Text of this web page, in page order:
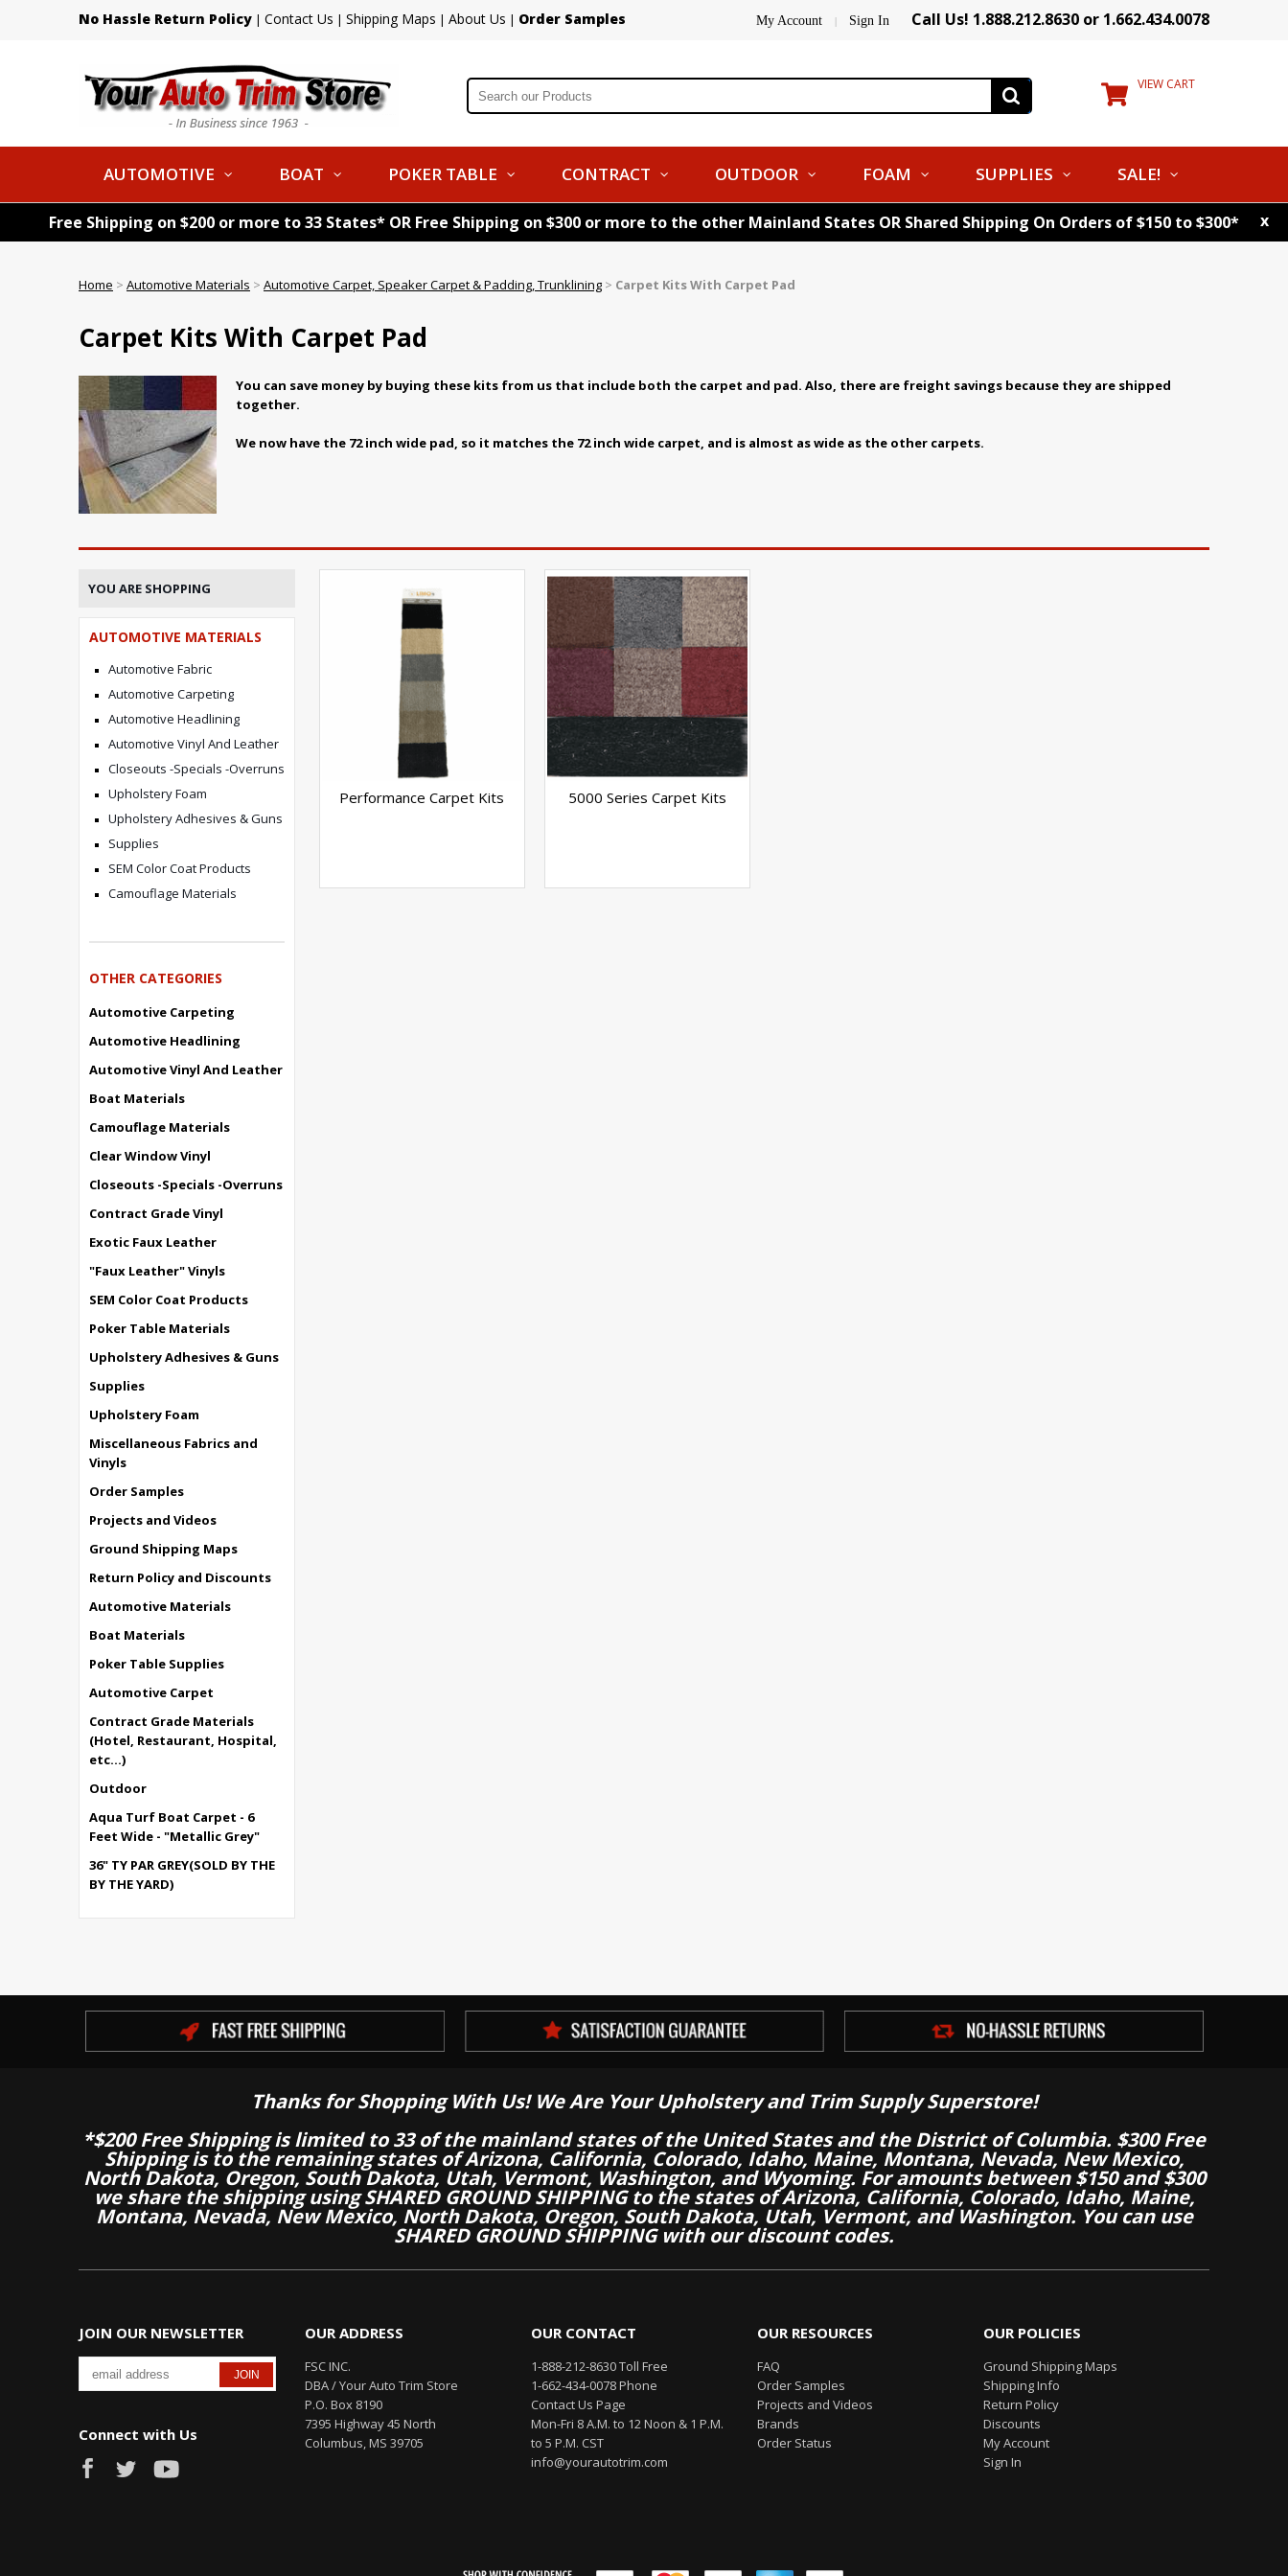
No Hassle Return Policy | Contact Us | Shipping Maps | About Us | Order Samples My Account | Sign In Call Us! 1.888.212.8630 or 1.662.434.0078
VIEW CART
AUTOMOTIVE BOAT POKER TABLE CONTRACT OUTDOOR FOAM SUPPLIES SALE!
Free Shipping on $200 or more to 33 States* OR Free Shipping on $300 or more to the other Mainland States OR Shared Shipping On Orders of $150 to $300* x
Home > Automotive Materials > Automotive Carpet, Speaker Carpet & Padding, Trunklining > Carpet Kits With Carpet Pad
Carpet Kits With Carpet Pad
You can save money by buying these kits from us that include both the carpet and pad. Also, there are freight savings because they are shipped
together.
We now have the 72 inch wide pad, so it matches the 72 inch wide carpet, and is almost as wide as the other carpets.
YOU ARE SHOPPING
AUTOMOTIVE MATERIALS
Automotive Fabric
Automotive Carpeting
Automotive Headlining
Automotive Vinyl And Leather
Closeouts -Specials -Overruns
Upholstery Foam
Upholstery Adhesives & Guns
Supplies
SEM Color Coat Products
Camouflage Materials
OTHER CATEGORIES
Automotive Carpeting
Automotive Headlining
Automotive Vinyl And Leather
Boat Materials
Camouflage Materials
Clear Window Vinyl
Closeouts -Specials -Overruns
Contract Grade Vinyl
Exotic Faux Leather
"Faux Leather" Vinyls
SEM Color Coat Products
Poker Table Materials
Upholstery Adhesives & Guns
Supplies
Upholstery Foam
Miscellaneous Fabrics and
Vinyls
Order Samples
Projects and Videos
Ground Shipping Maps
Return Policy and Discounts
Automotive Materials
Boat Materials
Poker Table Supplies
Automotive Carpet
Contract Grade Materials
(Hotel, Restaurant, Hospital,
etc...)
Outdoor
Aqua Turf Boat Carpet - 6
Feet Wide - "Metallic Grey"
36" TY PAR GREY(SOLD BY THE
BY THE YARD)
Performance Carpet Kits 5000 Series Carpet Kits
Thanks for Shopping With Us! We Are Your Upholstery and Trim Supply Superstore!
*$200 Free Shipping is limited to 33 of the mainland states of the United States and the District of Columbia. $300 Free
Shipping is to the remaining states of Arizona, California, Colorado, Idaho, Maine, Montana, Nevada, New Mexico,
North Dakota, Oregon, South Dakota, Utah, Vermont, Washington, and Wyoming. For amounts between $150 and $300
we share the shipping using SHARED GROUND SHIPPING to the states of Arizona, California, Colorado, Idaho, Maine,
Montana, Nevada, New Mexico, North Dakota, Oregon, South Dakota, Utah, Vermont, and Washington. You can use
SHARED GROUND SHIPPING with our discount codes.
JOIN OUR NEWSLETTER
Connect with Us
OUR ADDRESS
FSC INC.
DBA / Your Auto Trim Store
P.O. Box 8190
7395 Highway 45 North
Columbus, MS 39705
OUR CONTACT
1-888-212-8630 Toll Free
1-662-434-0078 Phone
Contact Us Page
Mon-Fri 8 A.M. to 12 Noon & 1 P.M.
to 5 P.M. CST
info@yourautotrim.com
OUR RESOURCES
FAQ
Order Samples
Projects and Videos
Brands
Order Status
OUR POLICIES
Ground Shipping Maps
Shipping Info
Return Policy
Discounts
My Account
Sign In